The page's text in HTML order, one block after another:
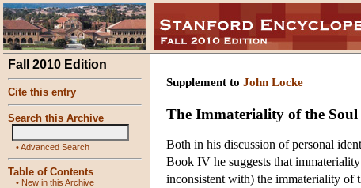
Fall 2010 Edition
Cite this entry
Search this Archive
•Advanced Search
Table of Contents
• New in this Archive
Supplement to John Locke
The Immateriality of the
Both in his discussion of personal
Book IV he suggests that
inconsistent with) the immateriality of